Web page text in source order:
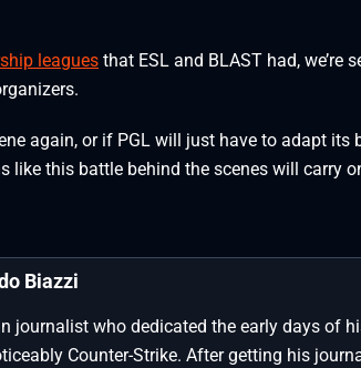
leagues that ESL and BLAST had, we’re
again, or if PGL will just have to adapt
like this battle behind the scenes will carry
Biazzi
journalist who dedicated the early days of
Counter-Strike. After getting his